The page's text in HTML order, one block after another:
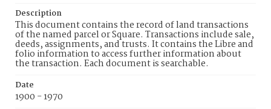
Description
This document contains the record of land transactions
of the named parcel or Square. Transactions include sale,
deeds, assignments, and trusts. It contains the Libre and
folio information to access further information about
the transaction. Each document is searchable.
Date
1900 - 1970